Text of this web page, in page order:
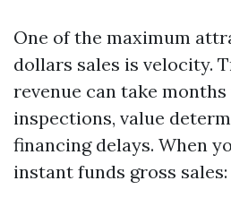
One of the maximum
dollars sales is velocity.
revenue can take
inspections, value
financing delays. When
instant funds gross sales: